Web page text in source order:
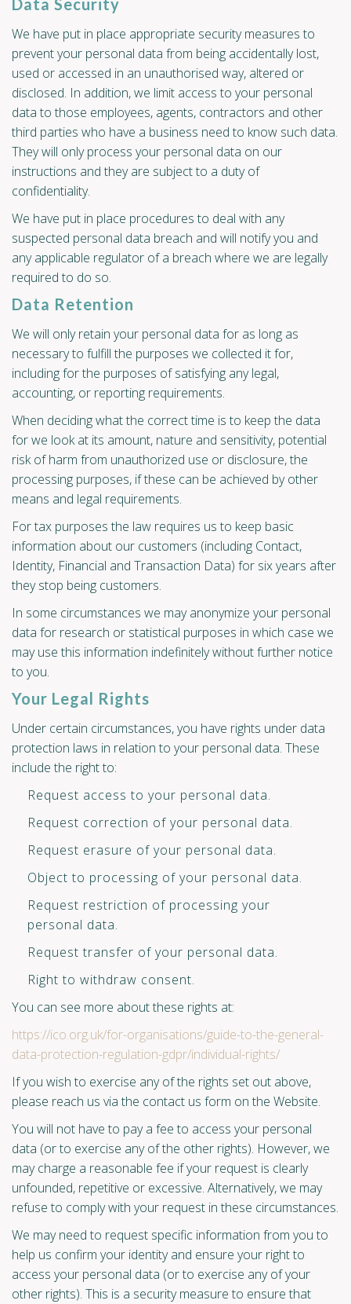
Data Security
We have put in place appropriate security measures to
prevent your personal data from being accidentally lost,
used or accessed in an unauthorised way, altered or
disclosed. In addition, we limit access to your personal
data to those employees, agents, contractors and other
third parties who have a business need to know such data.
They will only process your personal data on our
instructions and they are subject to a duty of
confidentiality.
We have put in place procedures to deal with any
suspected personal data breach and will notify you and
any applicable regulator of a breach where we are legally
required to do so.
Data Retention
We will only retain your personal data for as long as
necessary to fulfill the purposes we collected it for,
including for the purposes of satisfying any legal,
accounting, or reporting requirements.
When deciding what the correct time is to keep the data
for we look at its amount, nature and sensitivity, potential
risk of harm from unauthorized use or disclosure, the
processing purposes, if these can be achieved by other
means and legal requirements.
For tax purposes the law requires us to keep basic
information about our customers (including Contact,
Identity, Financial and Transaction Data) for six years after
they stop being customers.
In some circumstances we may anonymize your personal
data for research or statistical purposes in which case we
may use this information indefinitely without further notice
to you.
Your Legal Rights
Under certain circumstances, you have rights under data
protection laws in relation to your personal data. These
include the right to:
Request access to your personal data.
Request correction of your personal data.
Request erasure of your personal data.
Object to processing of your personal data.
Request restriction of processing your
personal data.
Request transfer of your personal data.
Right to withdraw consent.
You can see more about these rights at:
https://ico.org.uk/for-organisations/guide-to-the-general-
data-protection-regulation-gdpr/individual-rights/
If you wish to exercise any of the rights set out above,
please reach us via the contact us form on the Website.
You will not have to pay a fee to access your personal
data (or to exercise any of the other rights). However, we
may charge a reasonable fee if your request is clearly
unfounded, repetitive or excessive. Alternatively, we may
refuse to comply with your request in these circumstances.
We may need to request specific information from you to
help us confirm your identity and ensure your right to
access your personal data (or to exercise any of your
other rights). This is a security measure to ensure that